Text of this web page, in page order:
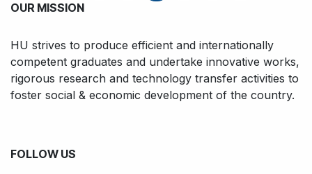
OUR MISSION
HU strives to produce efficient and internationally
competent graduates and undertake innovative works,
rigorous research and technology transfer activities to
foster social & economic development of the country.
FOLLOW US